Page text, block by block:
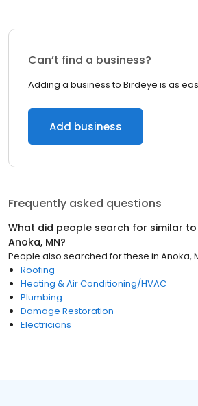
Can’t find a business?
Adding a business to Birdeye is as
Add business
Frequently asked questions
What did people search for similar to
Anoka, MN?
People also searched for these in Anoka,
Roofing
Heating & Air Conditioning/HVAC
Plumbing
Damage Restoration
Electricians